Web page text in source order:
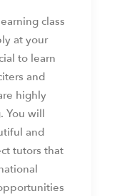
class
at your
to learn
and
highly
You will
and
tutors that